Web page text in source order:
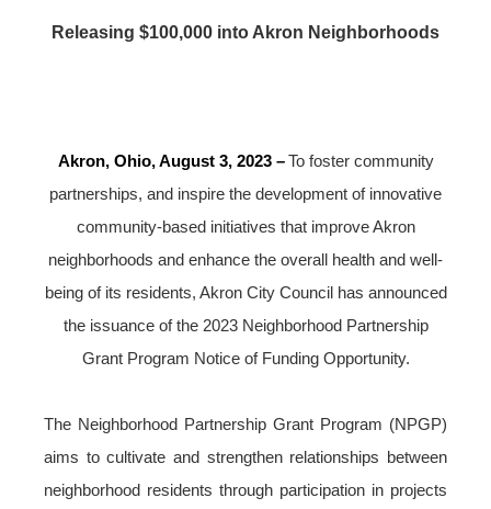
Releasing $100,000 into Akron Neighborhoods
Akron, Ohio, August 3, 2023– To foster community
partnerships, and inspire the development of innovative
community-based initiatives that improve Akron
neighborhoods and enhance the overall health and well-
being of its residents, Akron City Council has announced
the issuance of the 2023 Neighborhood Partnership
Grant Program Notice of Funding Opportunity.
The Neighborhood Partnership Grant Program (NPGP)
aims to cultivate and strengthen relationships between
neighborhood residents through participation in projects